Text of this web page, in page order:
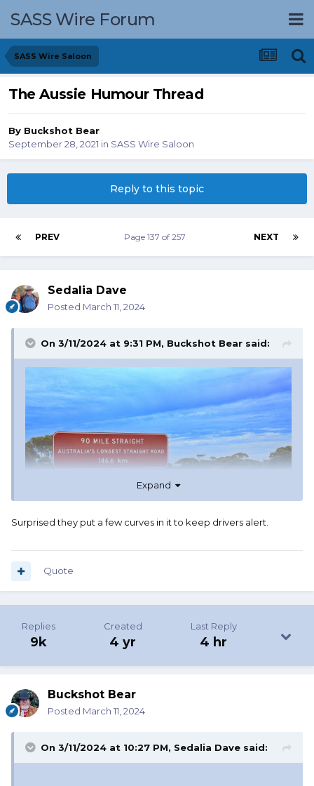
SASS Wire Forum
SASS Wire Saloon
The Aussie Humour Thread
By Buckshot Bear
September 28, 2021 in SASS Wire Saloon
Reply to this topic
PREV NEXT
Page 137 of 257
Sedalia Dave
Posted March 11, 2024
On 3/11/2024 at 9:31 PM, Buckshot Bear said:
Expand
Surprised they put a few curves in it to keep drivers alert.
Quote
Replies
9k
Created
4 yr
Last Reply
4 hr
Buckshot Bear
Posted March 11, 2024
On 3/11/2024 at 10:27 PM, Sedalia Dave said: